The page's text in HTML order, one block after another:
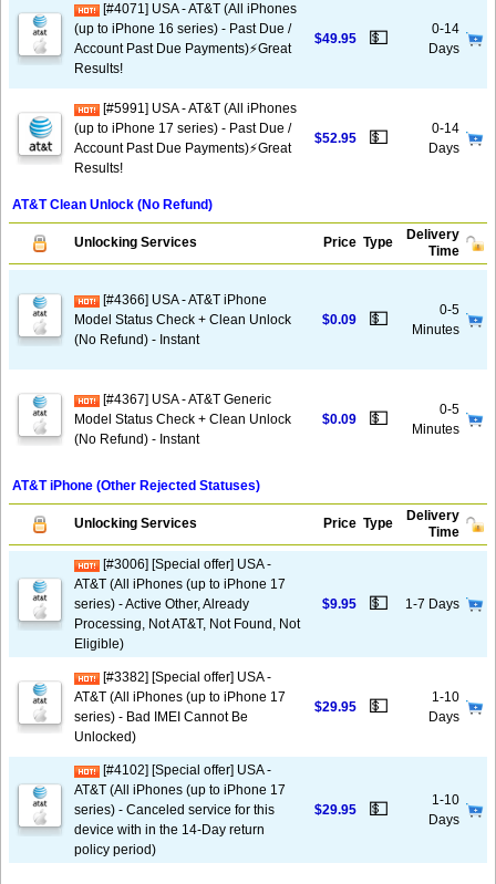
[#4071] USA - AT&T (All iPhones
(up to iPhone 16 series) - Past Due /
Account Past Due Payments)⚡️Great
Results!
$49.95 💵
0-14
Days
[#5991] USA - AT&T (All iPhones
(up to iPhone 17 series) - Past Due /
Account Past Due Payments)⚡️Great
Results!
$52.95 💵
0-14
Days
AT&T Clean Unlock (No Refund)
Unlocking Services Price Type
Delivery
Time
[#4366] USA - AT&T iPhone
Model Status Check + Clean Unlock
(No Refund) - Instant
$0.09 💵
0-5
Minutes
[#4367] USA - AT&T Generic
Model Status Check + Clean Unlock
(No Refund) - Instant
$0.09 💵
0-5
Minutes
AT&T iPhone (Other Rejected Statuses)
Unlocking Services Price Type
Delivery
Time
[#3006] [Special offer] USA -
AT&T (All iPhones (up to iPhone 17
series) - Active Other, Already
Processing, Not AT&T, Not Found, Not
Eligible)
$9.95 💵 1-7 Days
[#3382] [Special offer] USA -
AT&T (All iPhones (up to iPhone 17
series) - Bad IMEI Cannot Be
Unlocked)
$29.95 💵
1-10
Days
[#4102] [Special offer] USA -
AT&T (All iPhones (up to iPhone 17
series) - Canceled service for this
device with in the 14-Day return
policy period)
$29.95 💵
1-10
Days